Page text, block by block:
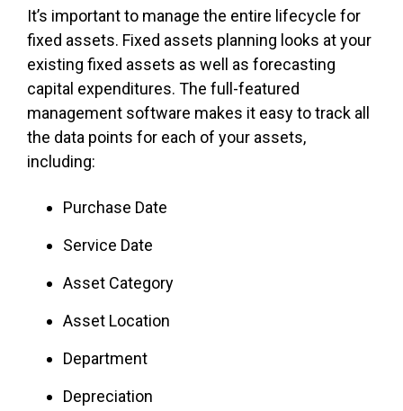
It’s important to manage the entire lifecycle for
fixed assets. Fixed assets planning looks at your
existing fixed assets as well as forecasting
capital expenditures. The full-featured
management software makes it easy to track all
the data points for each of your assets,
including:
Purchase Date
Service Date
Asset Category
Asset Location
Department
Depreciation